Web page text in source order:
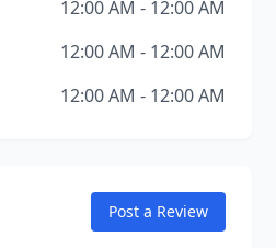
12:00 AM - 12:00 AM
12:00 AM - 12:00 AM
12:00 AM - 12:00 AM
Post a Review